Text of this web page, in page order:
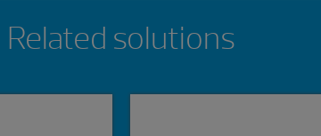
Related solutions